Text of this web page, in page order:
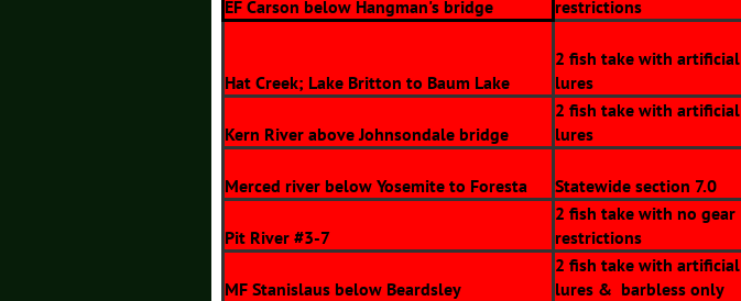
EF Carson below Hangman's bridge
restrictions
Hat Creek; Lake Britton to Baum Lake
2 fish take with artificial
lures
Kern River above Johnsondale bridge
2 fish take with artificial
lures
Merced river below Yosemite to Foresta Statewide section 7.0
Pit River #3-7
2 fish take with no gear
restrictions
MF Stanislaus below Beardsley
2 fish take with artificial
lures & barbless only